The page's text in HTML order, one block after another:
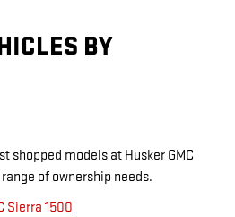
BY
shopped models at Husker GMC
of ownership needs.
Sierra 1500